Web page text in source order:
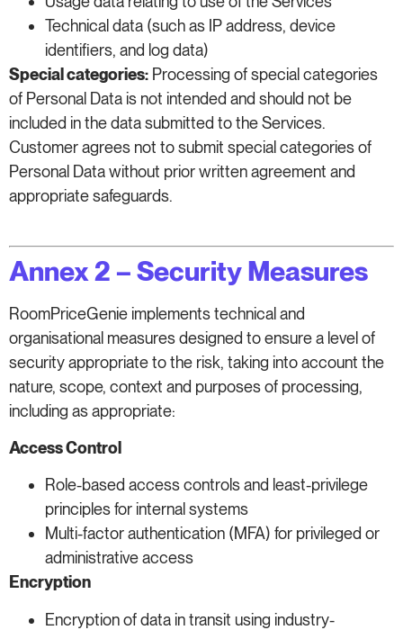
Technical data (such as IP address, device
identifiers, and log data)
Special categories: Processing of special categories
of Personal Data is not intended and should not be
included in the data submitted to the Services.
Customer agrees not to submit special categories of
Personal Data without prior written agreement and
appropriate safeguards.
Annex 2 – Security Measures
RoomPriceGenie implements technical and
organisational measures designed to ensure a level of
security appropriate to the risk, taking into account the
nature, scope, context and purposes of processing,
including as appropriate:
Access Control
Role-based access controls and least-privilege
principles for internal systems
Multi-factor authentication (MFA) for privileged or
administrative access
Encryption
Encryption of data in transit using industry-